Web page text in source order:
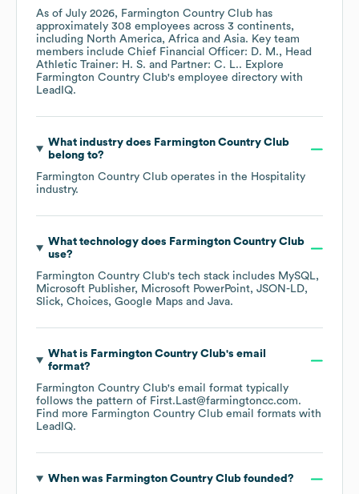
As of July 2026, Farmington Country Club has
approximately 308 employees across 3 continents,
including North America Africa Asia. Key team
members include Chief Financial Officer: D. M.
Head
Athletic Trainer: H. S.
Partner: C. L.. Explore
Farmington Country Club's employee directory with
LeadIQ.
What industry does Farmington Country Club
belong to?
Farmington Country Club operates in the Hospitality
industry.
What technology does Farmington Country Club
use?
Farmington Country Club's tech stack includes MySQL
Microsoft Publisher
Microsoft PowerPoint JSON-LD
Slick Choices Google Maps Java.
What is Farmington Country Club's email
format?
Farmington Country Club's email format typically
follows the pattern of First.Last@farmingtoncc.com.
Find more Farmington Country Club email formats with
LeadIQ.
When was Farmington Country Clubfounded?